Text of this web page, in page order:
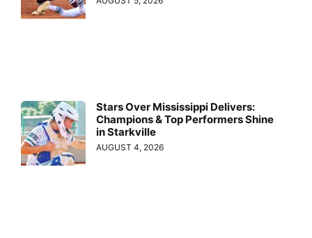
Stars Over Mississippi Delivers:
Champions & Top Performers Shine
in Starkville
AUGUST 4, 2026